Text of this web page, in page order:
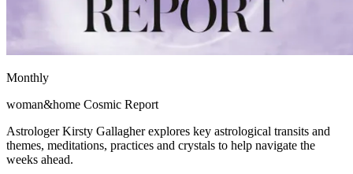
Monthly
woman&home Cosmic Report
Astrologer Kirsty Gallagher explores key astrological transits and
themes, meditations, practices and crystals to help navigate the
weeks ahead.